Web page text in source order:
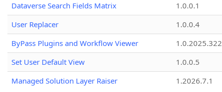
Dataverse Search Fields Matrix
1.0.0.1
User Replacer
1.0.0.4
ByPass Plugins and Workflow Viewer
Set User Default View
1.0.0.5
Managed Solution Layer Raiser
1.2026.7.1